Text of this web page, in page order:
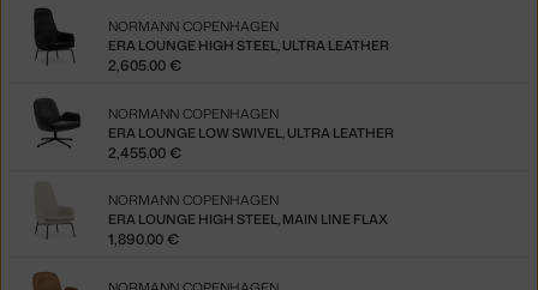
ERA LOUNGE HIGH STEEL, ULTRA LEATHER
NORMANN COPENHAGEN
2,605.00 €
ERA LOUNGE LOW SWIVEL, ULTRA LEATHER
NORMANN COPENHAGEN
2,455.00 €
ERA LOUNGE HIGH STEEL, MAIN LINE FLAX
NORMANN COPENHAGEN
1,890.00 €